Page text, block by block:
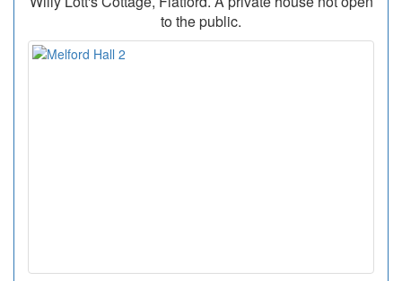
to the public.